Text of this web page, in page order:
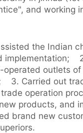
and working
the Indian
implementation;
outlets
3. Carried out
operation
products, and
brand new